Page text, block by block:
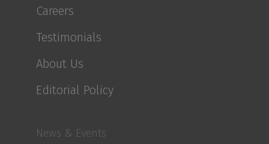
Careers
Testimonials
About Us
Editorial Policy
News & Events